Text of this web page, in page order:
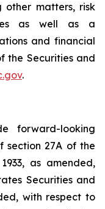
other matters, risk
as well as a
and financial
the Securities and
.
forward-looking
section 27A of the
as amended,
Securities and
with respect to